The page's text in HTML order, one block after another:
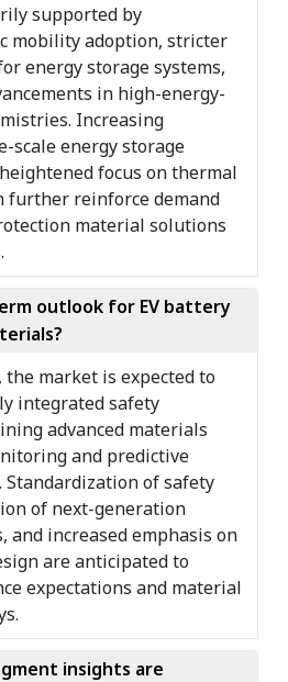
supported by
mobility adoption, stricter
energy storage systems,
in high-energy-
Increasing
scale energy storage
focus on thermal
further reinforce demand
material solutions
outlook for EV battery
market is expected to
integrated safety
advanced materials
and predictive
Standardization of safety
of next-generation
and increased emphasis on
are anticipated to
expectations and material
insights are